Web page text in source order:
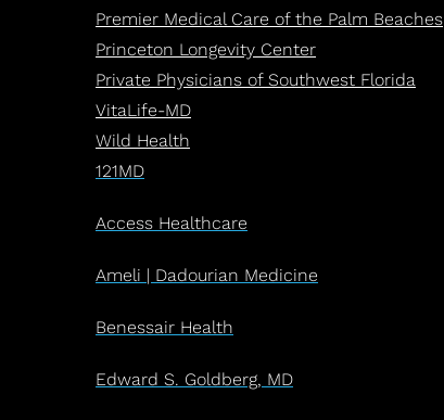
Premier Medical Care of the Palm Beaches
Princeton Longevity Center
Private Physicians of Southwest Florida
VitaLife-MD
Wild Health
121MD
Access Healthcare
Ameli | Dadourian Medicine
Benessair Health
Edward S. Goldberg, MD